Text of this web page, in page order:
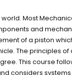
Most
and
of a piston
The principles
This course
considers